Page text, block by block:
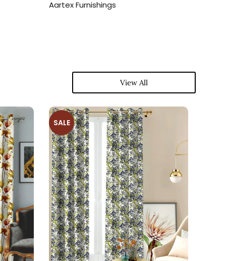
Aartex Furnishings
View All
SALE